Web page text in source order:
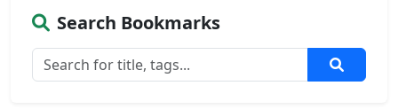
Search Bookmarks